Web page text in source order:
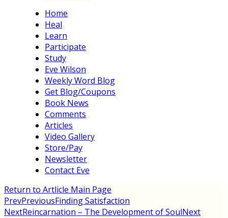
Home
Heal
Learn
Participate
Study
Eve Wilson
Weekly Word Blog
Get Blog/Coupons
Book News
Comments
Articles
Video Gallery
Store/Pay
Newsletter
Contact Eve
Return to Artlicle Main Page
PrevPreviousFinding Satisfaction
NextReincarnation – The Development of SoulNext